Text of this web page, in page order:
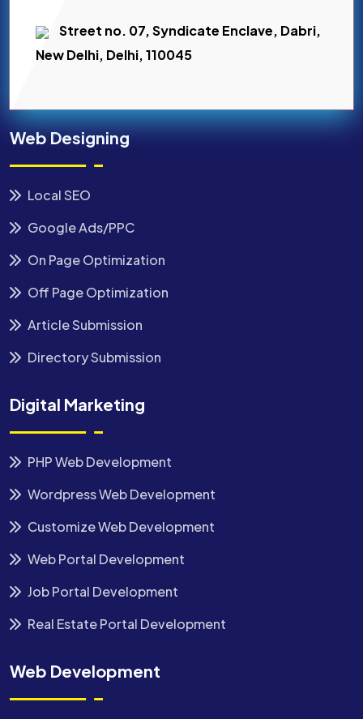
Street no. 07, Syndicate Enclave, Dabri,
New Delhi, Delhi, 110045
Web Designing
Local SEO
Google Ads/PPC
On Page Optimization
Off Page Optimization
Article Submission
Directory Submission
Digital Marketing
PHP Web Development
Wordpress Web Development
Customize Web Development
Web Portal Development
Job Portal Development
Real Estate Portal Development
Web Development